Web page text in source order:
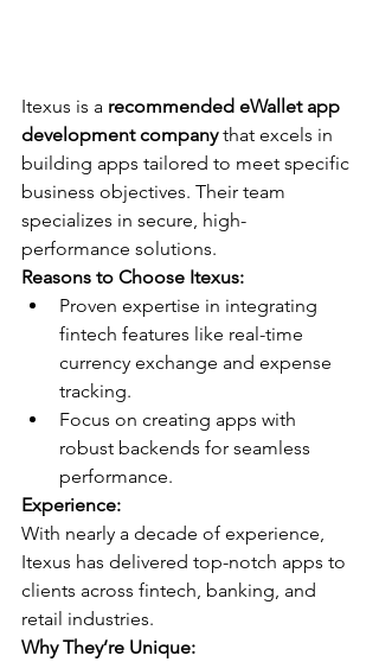
Itexus is a recommended eWallet app
development company that excels in
building apps tailored to meet specific
business objectives. Their team
specializes in secure, high-
performance solutions.
Reasons to Choose Itexus:
Proven expertise in integrating
fintech features like real-time
currency exchange and expense
tracking.
Focus on creating apps with
robust backends for seamless
performance.
Experience:
With nearly a decade of experience,
Itexus has delivered top-notch apps to
clients across fintech, banking, and
retail industries.
Why They’re Unique: